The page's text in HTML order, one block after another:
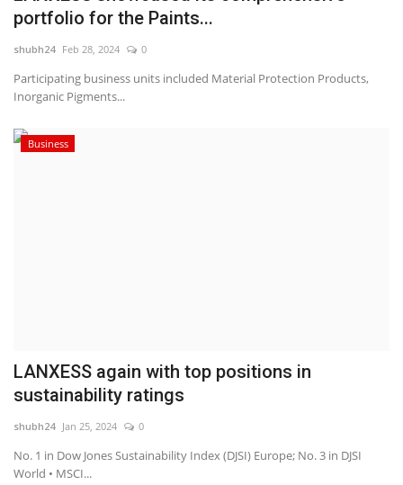
Entertainment
National
portfolio for the Paints...
shubh24 Feb 28, 2024 0
Participating business units included Material Protection Products,
Inorganic Pigments...
Business
LANXESS again with top positions in
sustainability ratings
shubh24 Jan 25, 2024 0
No. 1 in Dow Jones Sustainability Index (DJSI) Europe; No. 3 in DJSI
World • MSCI...